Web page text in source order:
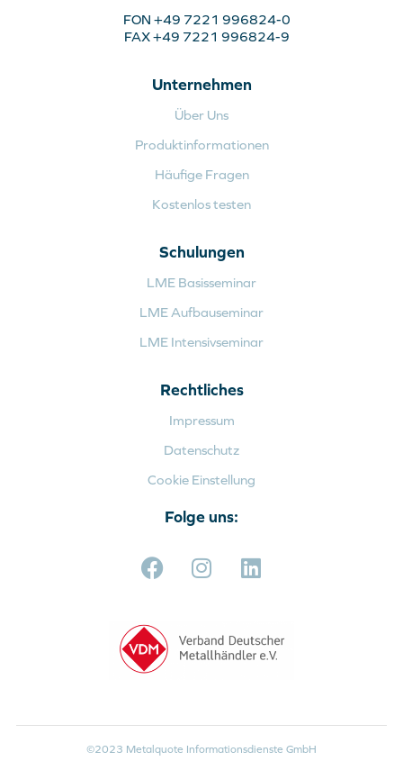
FON +49 7221 996824-0
FAX +49 7221 996824-9
Unternehmen
Über Uns
Produktinformationen
Häufige Fragen
Kostenlos testen
Schulungen
LME Basisseminar
LME Aufbauseminar
LME Intensivseminar
Rechtliches
Impressum
Datenschutz
Cookie Einstellung
Folge uns:
©2023 Metalquote Informationsdienste GmbH